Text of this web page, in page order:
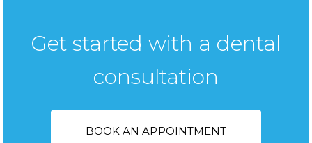
Get started with a dental
consultation
BOOK AN APPOINTMENT